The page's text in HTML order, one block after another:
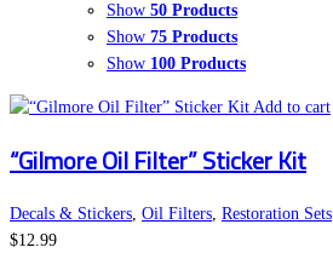
Show 50 Products
Show 75 Products
Show 100 Products
Add to cart
“Gilmore Oil Filter” Sticker Kit
Decals & Stickers, Oil Filters, Restoration Sets
$12.99